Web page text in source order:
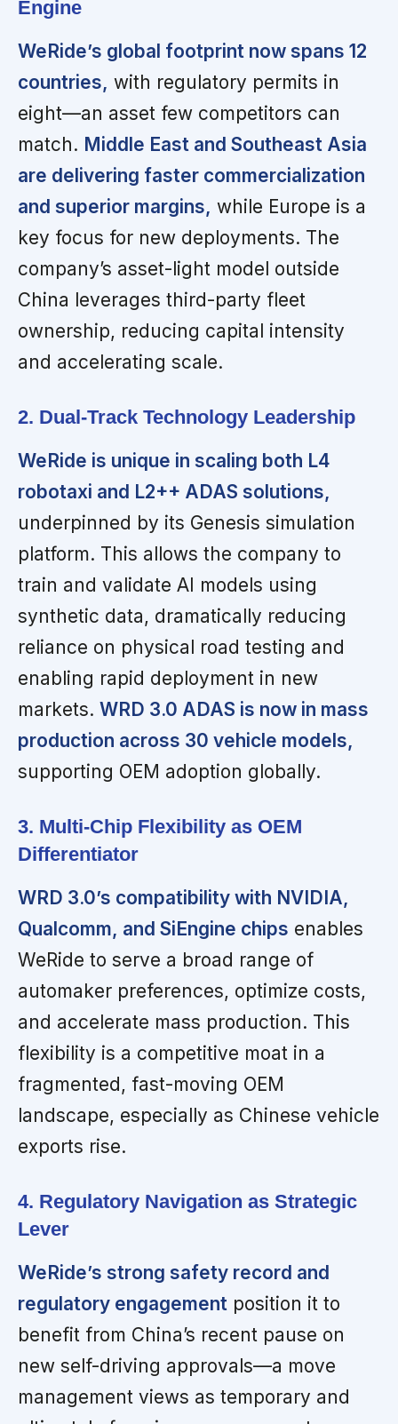
Engine
WeRide’s global footprint now spans 12
countries, with regulatory permits in
eight—an asset few competitors can
match. Middle East and Southeast Asia
are delivering faster commercialization
and superior margins, while Europe is a
key focus for new deployments. The
company’s asset-light model outside
China leverages third-party fleet
ownership, reducing capital intensity
and accelerating scale.
2. Dual-Track Technology Leadership
WeRide is unique in scaling both L4
robotaxi and L2++ ADAS solutions,
underpinned by its Genesis simulation
platform. This allows the company to
train and validate AI models using
synthetic data, dramatically reducing
reliance on physical road testing and
enabling rapid deployment in new
markets. WRD 3.0 ADAS is now in mass
production across 30 vehicle models,
supporting OEM adoption globally.
3. Multi-Chip Flexibility as OEM
Differentiator
WRD 3.0’s compatibility with NVIDIA,
Qualcomm, and SiEngine chips enables
WeRide to serve a broad range of
automaker preferences, optimize costs,
and accelerate mass production. This
flexibility is a competitive moat in a
fragmented, fast-moving OEM
landscape, especially as Chinese vehicle
exports rise.
4. Regulatory Navigation as Strategic
Lever
WeRide’s strong safety record and
regulatory engagement position it to
benefit from China’s recent pause on
new self-driving approvals—a move
management views as temporary and